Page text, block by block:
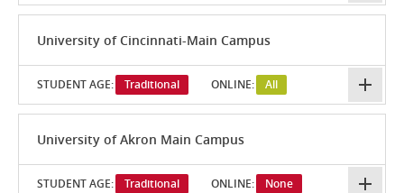
University of Cincinnati-Main Campus
STUDENT AGE: Traditional ONLINE: All
University of Akron Main Campus
STUDENT AGE: Traditional ONLINE: None